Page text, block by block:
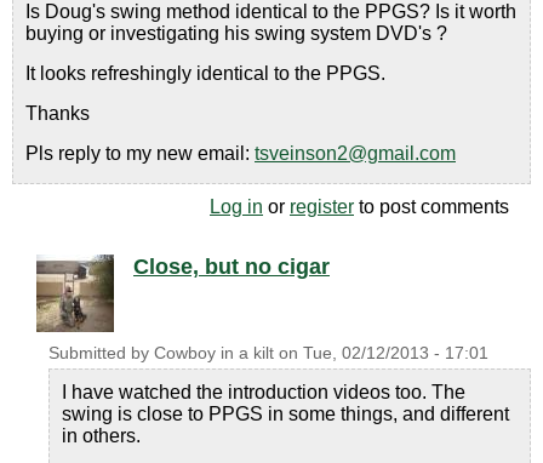
Is Doug's swing method identical to the PPGS? Is it worth
buying or investigating his swing system DVD's ?
It looks refreshingly identical to the PPGS.
Thanks
Pls reply to my new email: tsveinson2@gmail.com
Log in or register to post comments
Close, but no cigar
Submitted by Cowboy in a kilt on Tue, 02/12/2013 - 17:01
I have watched the introduction videos too. The
swing is close to PPGS in some things, and different
in others.